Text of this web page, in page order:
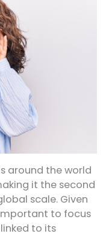
around the world
it the second
scale. Given
to focus
to its